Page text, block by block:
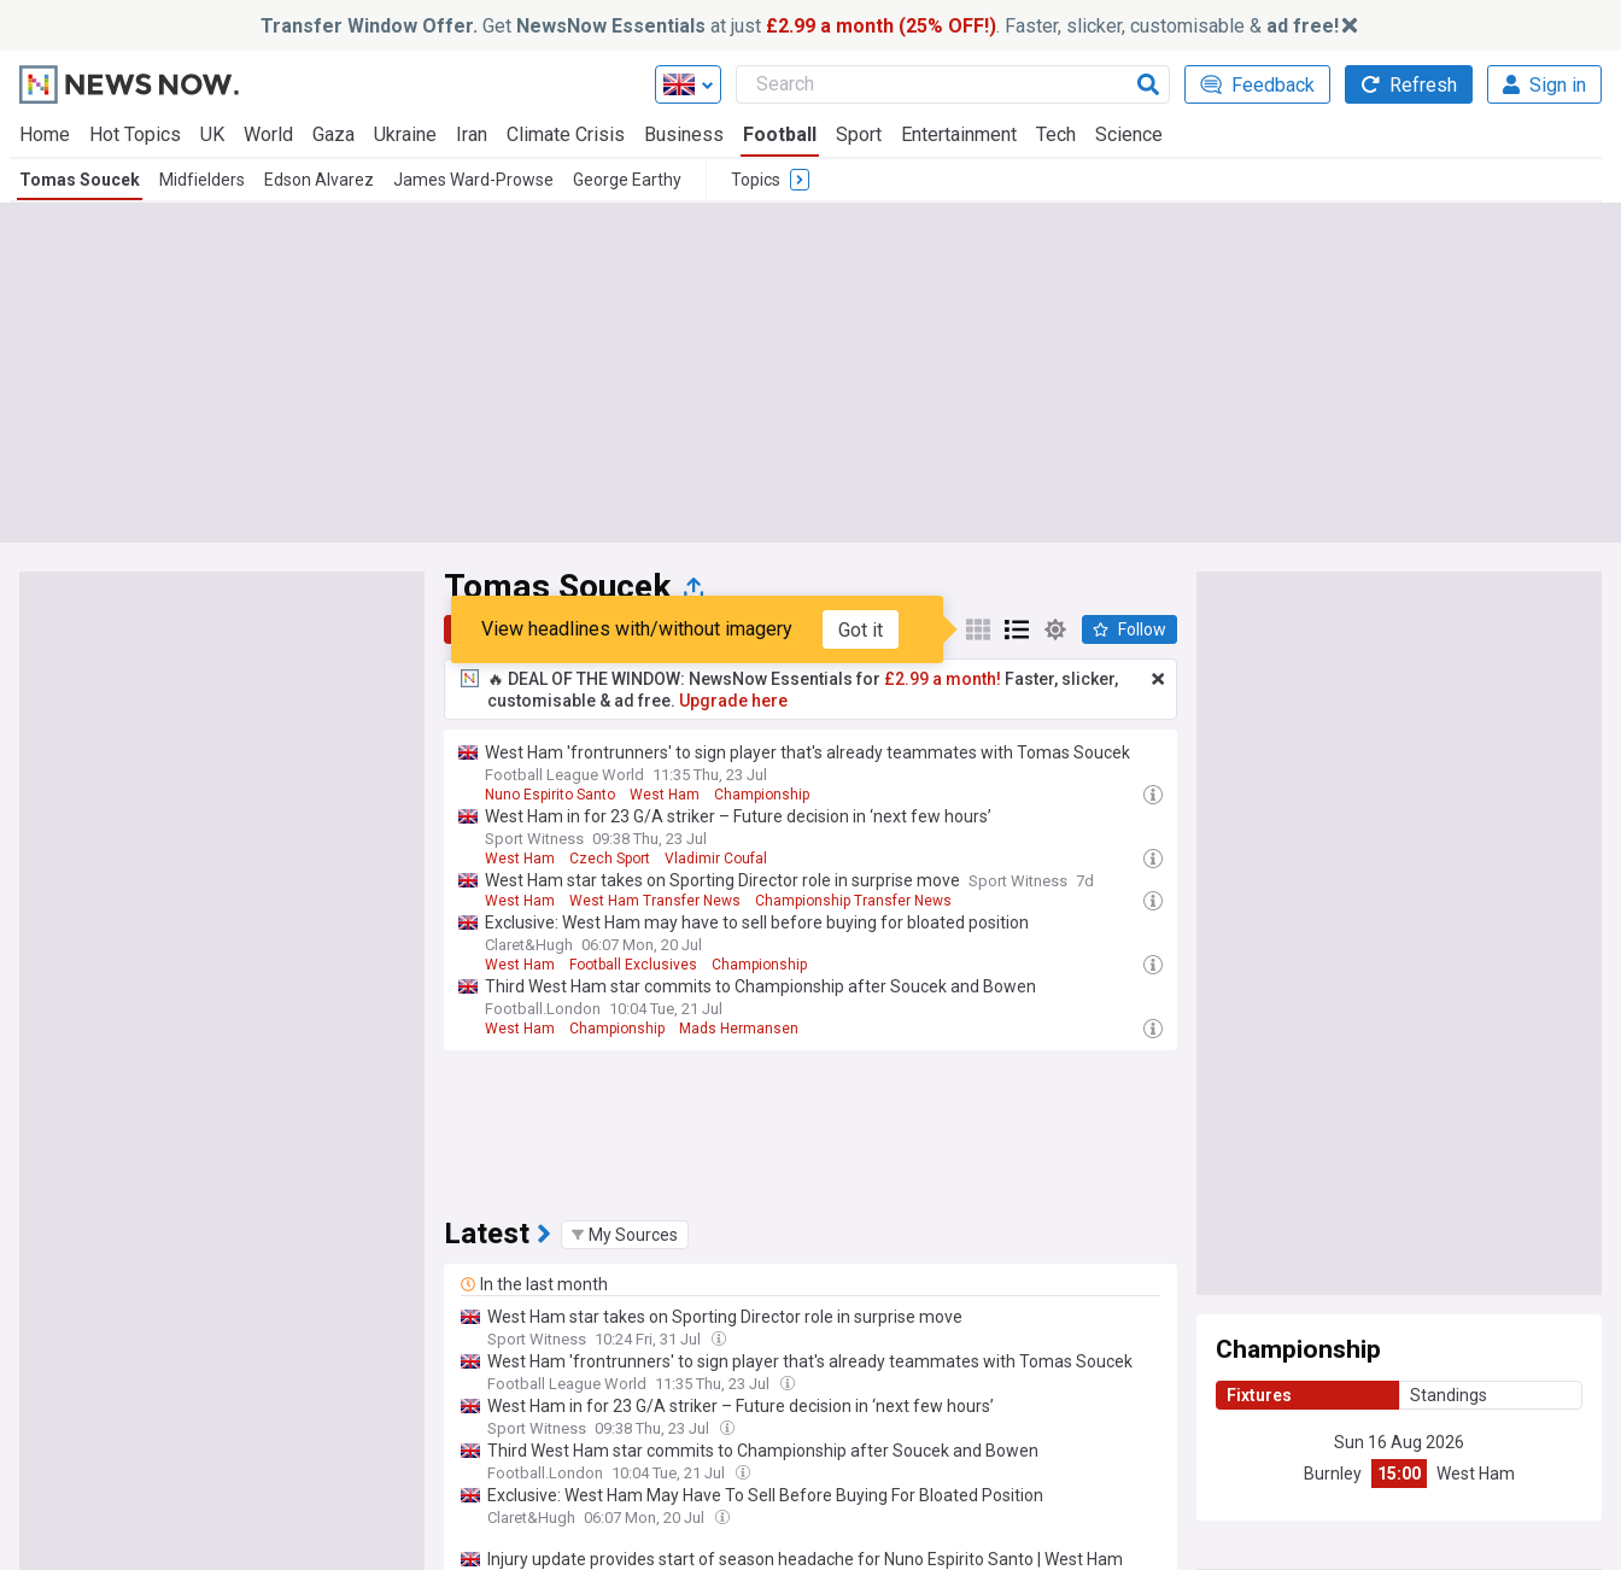
Transfer Window Offer. Get NewsNow Essentials at just £2.99 a month (25% OFF!) . Faster, slicker, customisable & ad free!
Feedback Refresh Sign in
Home Hot Topics UK World Gaza Ukraine Iran Climate Crisis Business Football Sport Entertainment Tech Science
Tomas Soucek Midfielders Edson Alvarez James Ward-Prowse George Earthy Topics
Tomas Soucek
Top Latest Popular My Sources
View headlines with/without imagery Got it Follow
🔥 DEAL OF THE WINDOW: NewsNow Essentials for £2.99 a month! Faster, slicker,
customisable & ad free. Upgrade here
West Ham 'frontrunners' to sign player that's already teammates with Tomas Soucek
Football League World 11:35 Thu, 23 Jul
Nuno Espirito Santo West Ham Championship
West Ham in for 23 G/A striker – Future decision in ‘next few hours’
Sport Witness 09:38 Thu, 23 Jul
West Ham Czech Sport Vladimir Coufal
West Ham star takes on Sporting Director role in surprise move Sport Witness 7d
West Ham West Ham Transfer News Championship Transfer News
Exclusive: West Ham may have to sell before buying for bloated position
Claret&Hugh 06:07 Mon, 20 Jul
West Ham Football Exclusives Championship
Third West Ham star commits to Championship after Soucek and Bowen
Football.London 10:04 Tue, 21 Jul
West Ham Championship Mads Hermansen
Latest My Sources
In the last month
West Ham star takes on Sporting Director role in surprise move
Sport Witness 10:24 Fri, 31 Jul
West Ham 'frontrunners' to sign player that's already teammates with Tomas Soucek
Football League World 11:35 Thu, 23 Jul
West Ham in for 23 G/A striker – Future decision in ‘next few hours’
Sport Witness 09:38 Thu, 23 Jul
Third West Ham star commits to Championship after Soucek and Bowen
Football.London 10:04 Tue, 21 Jul
Exclusive: West Ham May Have To Sell Before Buying For Bloated Position
Claret&Hugh 06:07 Mon, 20 Jul
Injury update provides start of season headache for Nuno Espirito Santo | West Ham
Championship
Fixtures Standings
Sun 16 Aug 2026
Burnley
15:00 West Ham